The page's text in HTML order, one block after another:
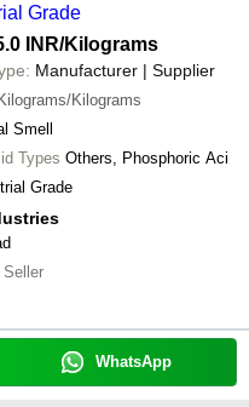
Grade
INR/Kilograms
Manufacturer | Supplier
Kilograms
Smell
Types Others, Phosphoric Aci
Grade
WhatsApp